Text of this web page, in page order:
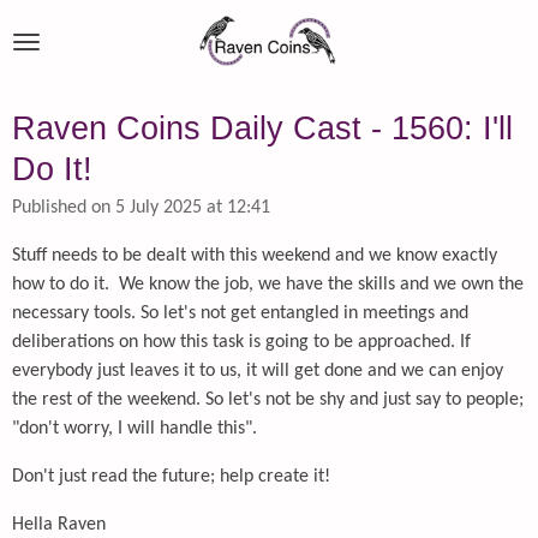
to
Raven Coins Daily Cast - 1560: I'll
Do It!
Published on 5 July 2025 at 12:41
Stuff needs to be dealt with this weekend and we know exactly
how to do it. We know the job, we have the skills and we own the
necessary tools. So let's not get entangled in meetings and
deliberations on how this task is going to be approached. If
everybody just leaves it to us, it will get done and we can enjoy
the rest of the weekend. So let's not be shy and just say to people;
"don't worry, I will handle this".
Don't just read the future; help create it!
Hella Raven